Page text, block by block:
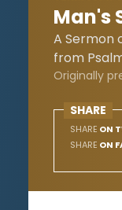
Man's
A Sermon
from
Originally
SHARE
SHARE ON
SHARE ON